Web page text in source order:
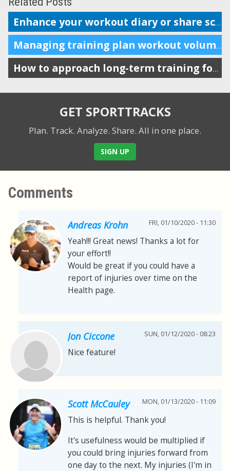
Enhance your workout diary or share scheduling info with your coach
Managing training plan workout volume in the calendar
How to approach long-term training for maximum impact
GET SPORTTRACKS
Plan. Track. Analyze. Share. All in one place.
SIGN UP
Comments
Andreas Krohn FRI, 01/10/2020 - 11:30
Yeah!!! Great news! Thanks a lot for
your effort!!
Would be great if you could have a
report of injuries over time on the
Health page.
Jon Ciccone SUN, 01/12/2020 - 08:23
Nice feature!
Scott McCauley MON, 01/13/2020 - 11:09
This is helpful. Thank you!
It's usefulness would be multiplied if
you could bring injuries forward from
one day to the next. My injuries (I'm in